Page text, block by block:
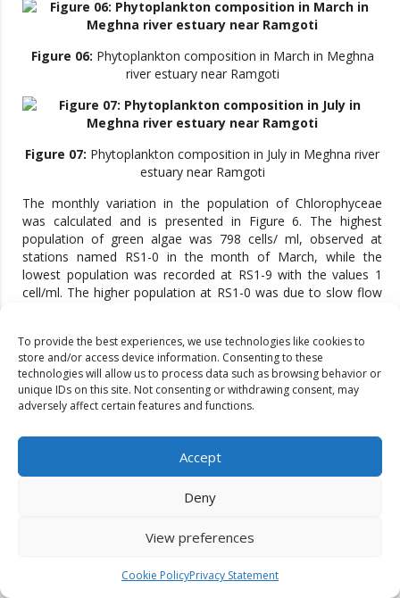
To provide the best experiences, we use technologies like cookies to
store and/or access device information. Consenting to these
technologies will allow us to process data such as browsing behavior or
unique IDs on this site. Not consenting or withdrawing consent, may
adversely affect certain features and functions.
Accept
Deny
View preferences
Cookie PolicyPrivacy Statement
Figure 06: Phytoplankton composition in March in Meghna
river estuary near Ramgoti
Figure 07: Phytoplankton composition in July in Meghna river
estuary near Ramgoti
The monthly variation in the population of Chlorophyceae
was calculated and is presented in Figure 6. The highest
population of green algae was 798 cells/ ml, observed at
stations named RS1-0 in the month of March, while the
lowest population was recorded at RS1-9 with the values 1
cell/ml. The higher population at RS1-0 was due to slow flow
of July (Monsoon) due to Rainfall and high turbid water.
Similarly changes in Cyanophyceae at various stations during
the two months of study are shown in Fig. 7. The highest
population of Cyanophyceae with the values of 645 cells /ml
was recorded at RS2-0 in March, while lowest population of
blue-green algae with the values 3 cells/ ml was recorded in
July at RS1-3 and RS1-9 in July. The monthly variation in
population of Bacillariophyceae was investigated and is
observed at RS2-0 in the month of March with the values of
with the values of 63 cells/ ml was observed at RS1-12.